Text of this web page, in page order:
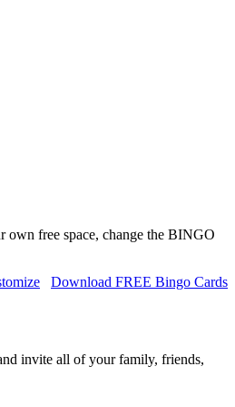
own free space, change the BINGO
Download FREE Bingo Cards
invite all of your family, friends,